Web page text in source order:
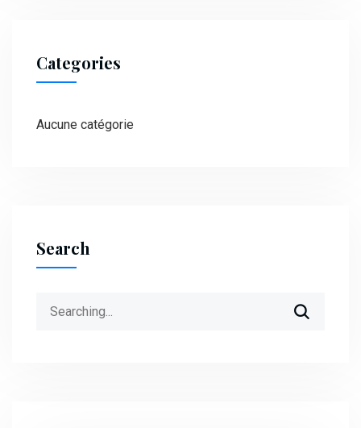
Categories
Aucune catégorie
Search
Search